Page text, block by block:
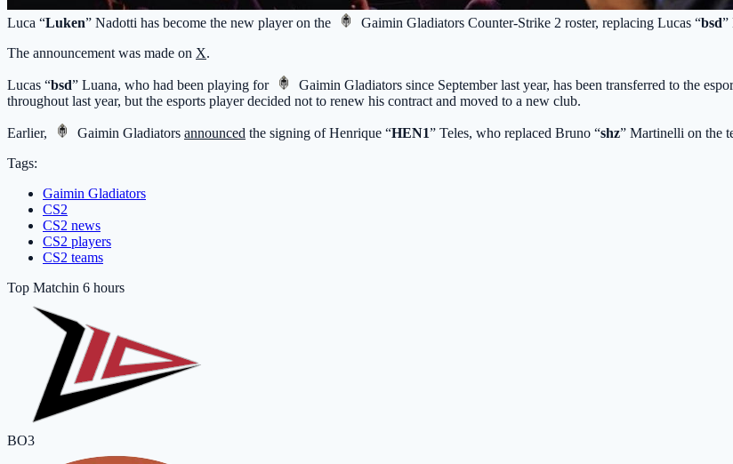
Luca “⁠Luken⁠” Nadotti has become the new player on the Gaimin Gladiators Counter-Strike 2 roster, replacing Lucas “bsd”
The announcement was made on X.
Lucas “bsd” Luana, who had been playing for Gaimin Gladiators since September last year, has been transferred to the
throughout last year, but the esports player decided not to renew his contract and moved to a new club.
Earlier, Gaimin Gladiators announced the signing of Henrique “HEN1” Teles, who replaced Bruno “shz” Martinelli on the
Tags:
Gaimin Gladiators
CS2
CS2 news
CS2 players
CS2 teams
Top Matchin 6 hours
BO3